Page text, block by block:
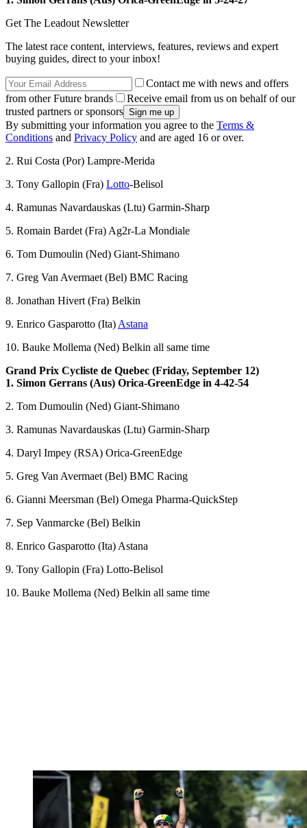
Get The Leadout Newsletter
The latest race content, interviews, features, reviews and expert
buying guides, direct to your inbox!
Contact me with news and offers
from other Future brands
Receive email from us on behalf of our
trusted partners or sponsors
By submitting your information you agree to the Terms &
Conditions and Privacy Policy and are aged 16 or over.
2. Rui Costa (Por) Lampre-Merida
3. Tony Gallopin (Fra) Lotto-Belisol
4. Ramunas Navardauskas (Ltu) Garmin-Sharp
5. Romain Bardet (Fra) Ag2r-La Mondiale
6. Tom Dumoulin (Ned) Giant-Shimano
7. Greg Van Avermaet (Bel) BMC Racing
8. Jonathan Hivert (Fra) Belkin
9. Enrico Gasparotto (Ita) Astana
10. Bauke Mollema (Ned) Belkin all same time
Grand Prix Cycliste de Quebec (Friday, September 12)
1. Simon Gerrans (Aus) Orica-GreenEdge in 4-42-54
2. Tom Dumoulin (Ned) Giant-Shimano
3. Ramunas Navardauskas (Ltu) Garmin-Sharp
4. Daryl Impey (RSA) Orica-GreenEdge
5. Greg Van Avermaet (Bel) BMC Racing
6. Gianni Meersman (Bel) Omega Pharma-QuickStep
7. Sep Vanmarcke (Bel) Belkin
8. Enrico Gasparotto (Ita) Astana
9. Tony Gallopin (Fra) Lotto-Belisol
10. Bauke Mollema (Ned) Belkin all same time